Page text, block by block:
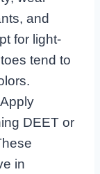
and
for light-
tend to
Apply
DEET or
in